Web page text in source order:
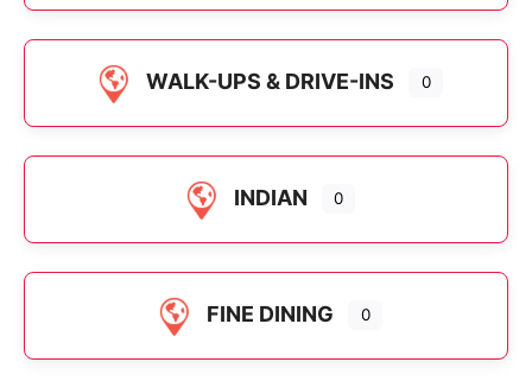
WALK-UPS & DRIVE-INS 0
INDIAN 0
FINE DINING 0